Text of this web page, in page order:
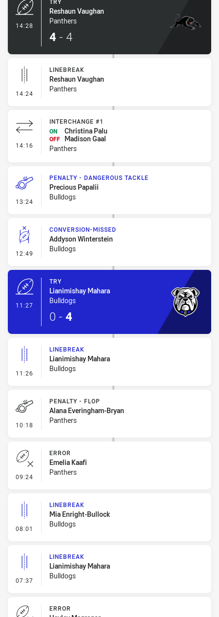
14:28
Reshaun Vaughan
Panthers
4 - 4
14:24 - Linebreak
LINEBREAK
Reshaun Vaughan
Panthers
14:16 - Interchange #1
INTERCHANGE #1
ON
Christina Palu
OFF
Madison Gaal
Panthers
13:24 - Penalty - Dangerous Tackle
PENALTY - DANGEROUS TACKLE
Precious Papalii
Bulldogs
12:49 - Conversion-Missed
CONVERSION-MISSED
Addyson Winterstein
Bulldogs
11:27
TRY
Lianimishay Mahara
Bulldogs
0 - 4
11:26 - Linebreak
LINEBREAK
Lianimishay Mahara
Bulldogs
10:18 - Penalty - Flop
PENALTY - FLOP
Alana Everingham-Bryan
Panthers
09:24 - Error
ERROR
Emelia Kaafi
Panthers
08:01 - Linebreak
LINEBREAK
Mia Enright-Bullock
Bulldogs
07:37 - Linebreak
LINEBREAK
Lianimishay Mahara
Bulldogs
ERROR